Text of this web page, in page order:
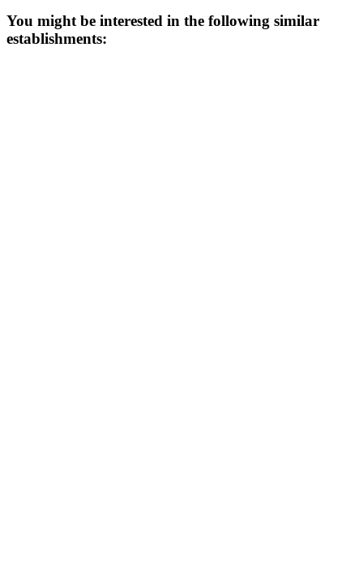
You might be interested in the following similar
establishments: